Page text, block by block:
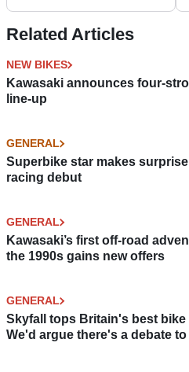
Related Articles
NEW BIKES
Kawasaki announces four-
line-up
GENERAL
Superbike star makes
racing debut
GENERAL
Kawasaki’s first off-road
the 1990s gains new offers
GENERAL
Skyfall tops Britain's best bike
We'd argue there's a debate